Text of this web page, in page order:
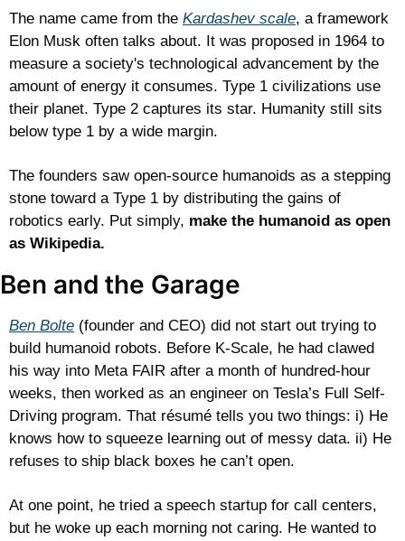
The name came from the Kardashev scale, a framework
Elon Musk often talks about. It was proposed in 1964 to
measure a society's technological advancement by the
amount of energy it consumes. Type 1 civilizations use
their planet. Type 2 captures its star. Humanity still sits
below type 1 by a wide margin.
The founders saw open-source humanoids as a stepping
stone toward a Type 1 by distributing the gains of
robotics early. Put simply, make the humanoid as open
as Wikipedia.
Ben and the Garage
Ben Bolte (founder and CEO) did not start out trying to
build humanoid robots. Before K-Scale, he had clawed
his way into Meta FAIR after a month of hundred-hour
weeks, then worked as an engineer on Tesla’s Full Self-
Driving program. That résumé tells you two things: i) He
knows how to squeeze learning out of messy data. ii) He
refuses to ship black boxes he can’t open.
At one point, he tried a speech startup for call centers,
but he woke up each morning not caring. He wanted to